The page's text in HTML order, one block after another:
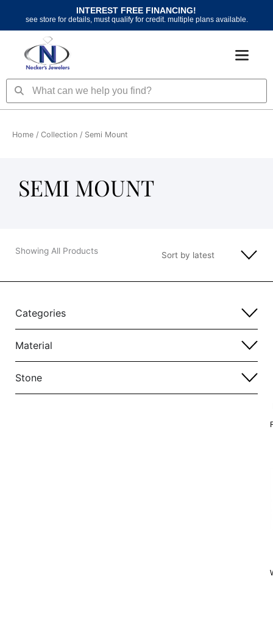
content
INTEREST FREE FINANCING!
see store for details, must qualify for credit. multiple plans available.
SearchSearch
Home / Collection / Semi Mount
SEMI MOUNT
Showing All Products
Categories
Material
Stone